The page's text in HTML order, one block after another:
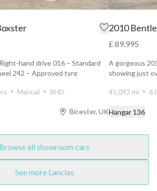
hand drive 016 – Standard
242 – Approved tyre
Manual RHD
Bicester, UK
2010
£ 89,995
A gorgeous
showing just
45,092 mi
Hangar 136
Browse all showroom cars
See more Lancias